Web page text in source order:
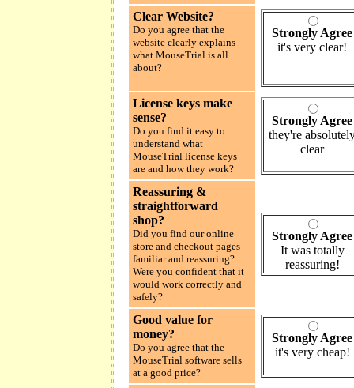
Clear Website?
Do you agree that the
website clearly explains
what MouseTrial is all
about?
Strongly Agree
it's very clear!
License keys make
sense?
Do you find it easy to
understand what
MouseTrial license keys
are and how they work?
Strongly Agree
they're
clear
Reassuring &
straightforward
shop?
Did you find our online
store and checkout pages
familiar and reassuring?
Were you confident that it
would work correctly and
safely?
Strongly Agree
It was totally
reassuring!
Good value for
money?
Do you agree that the
MouseTrial software sells
at a good price?
Strongly Agree
it's very cheap!